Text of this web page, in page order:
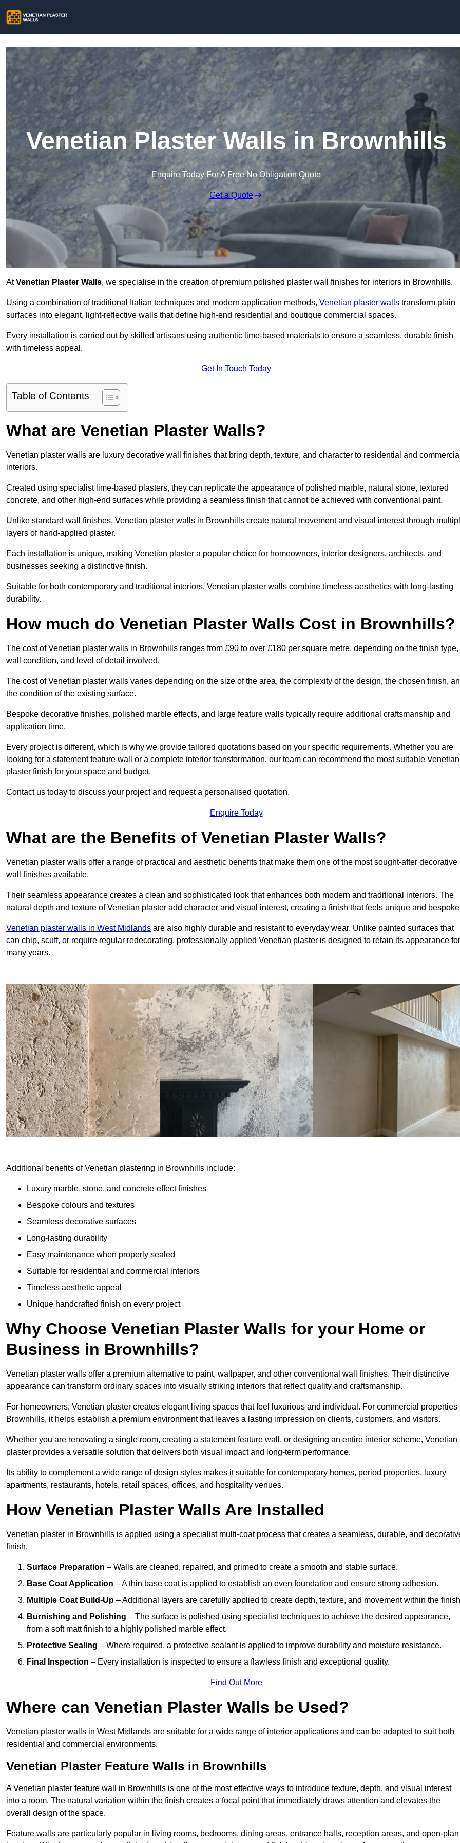
Venetian Plaster Walls in Brownhills
Enquire Today For A Free No Obligation Quote
Get a Quote
AtVenetian Plaster Walls, we specialise in the creation of premium polished plaster wall finishes for interiors in Brownhills.
Using a combination of traditional Italian techniques and modern application methods, Venetian plaster walls transform plain
surfaces into elegant, light-reflective walls that define high-end residential and boutique commercial spaces.
Every installation is carried out by skilled artisans using authentic lime-based materials to ensure a seamless, durable finish
with timeless appeal.
Get In Touch Today
Table of Contents
What are Venetian Plaster Walls?
Venetian plaster walls are luxury decorative wall finishes that bring depth, texture, and character to residential and
interiors.
Created using specialist lime-based plasters, they can replicate the appearance of polished marble, natural stone, textured
concrete, and other high-end surfaces while providing a seamless finish that cannot be achieved with conventional paint.
Unlike standard wall finishes, Venetian plaster walls in Brownhills create natural movement and visual interest through
layers of hand-applied plaster.
Each installation is unique, making Venetian plaster a popular choice for homeowners, interior designers, architects, and
businesses seeking a distinctive finish.
Suitable for both contemporary and traditional interiors, Venetian plaster walls combine timeless aesthetics with long-lasting
durability.
How much do Venetian Plaster Walls Cost in Brownhills?
The cost of Venetian plaster walls in Brownhills ranges from £90 to over £180 per square metre, depending on the finish type,
wall condition, and level of detail involved.
The cost of Venetian plaster walls varies depending on the size of the area, the complexity of the design, the chosen finish,
the condition of the existing surface.
Bespoke decorative finishes, polished marble effects, and large feature walls typically require additional craftsmanship and
application time.
Every project is different, which is why we provide tailored quotations based on your specific requirements. Whether you are
looking for a statement feature wall or a complete interior transformation, our team can recommend the most suitable Venetian
plaster finish for your space and budget.
Contact us today to discuss your project and request a personalised quotation.
Enquire Today
What are the Benefits of Venetian Plaster Walls?
Venetian plaster walls offer a range of practical and aesthetic benefits that make them one of the most sought-after decorative
wall finishes available.
Their seamless appearance creates a clean and sophisticated look that enhances both modern and traditional interiors. The
natural depth and texture of Venetian plaster add character and visual interest, creating a finish that feels unique and
Venetian plaster walls in West Midlands are also highly durable and resistant to everyday wear. Unlike painted surfaces that
can chip, scuff, or require regular redecorating, professionally applied Venetian plaster is designed to retain its appearance for
many years.
Additional benefits of Venetian plastering in Brownhills include:
Luxury marble, stone, and concrete-effect finishes
Bespoke colours and textures
Seamless decorative surfaces
Long-lasting durability
Easy maintenance when properly sealed
Suitable for residential and commercial interiors
Timeless aesthetic appeal
Unique handcrafted finish on every project
Why Choose Venetian Plaster Walls for your Home or
Business in Brownhills?
Venetian plaster walls offer a premium alternative to paint, wallpaper, and other conventional wall finishes. Their distinctive
appearance can transform ordinary spaces into visually striking interiors that reflect quality and craftsmanship.
For homeowners, Venetian plaster creates elegant living spaces that feel luxurious and individual. For commercial properties
Brownhills, it helps establish a premium environment that leaves a lasting impression on clients, customers, and visitors.
Whether you are renovating a single room, creating a statement feature wall, or designing an entire interior scheme, Venetian
plaster provides a versatile solution that delivers both visual impact and long-term performance.
Its ability to complement a wide range of design styles makes it suitable for contemporary homes, period properties, luxury
apartments, restaurants, hotels, retail spaces, offices, and hospitality venues.
How Venetian Plaster Walls Are Installed
Venetian plaster in Brownhills is applied using a specialist multi-coat process that creates a seamless, durable, and
finish.
Surface Preparation – Walls are cleaned, repaired, and primed to create a smooth and stable surface.
Base Coat Application – A thin base coat is applied to establish an even foundation and ensure strong adhesion.
Multiple Coat Build-Up – Additional layers are carefully applied to create depth, texture, and movement within the
Burnishing and Polishing – The surface is polished using specialist techniques to achieve the desired appearance,
from a soft matt finish to a highly polished marble effect.
Protective Sealing – Where required, a protective sealant is applied to improve durability and moisture resistance.
Final Inspection – Every installation is inspected to ensure a flawless finish and exceptional quality.
Find Out More
Where can Venetian Plaster Walls be Used?
Venetian plaster walls in West Midlands are suitable for a wide range of interior applications and can be adapted to suit both
residential and commercial environments.
Venetian Plaster Feature Walls in Brownhills
A Venetian plaster feature wall in Brownhills is one of the most effective ways to introduce texture, depth, and visual interest
into a room. The natural variation within the finish creates a focal point that immediately draws attention and elevates the
overall design of the space.
Feature walls are particularly popular in living rooms, bedrooms, dining areas, entrance halls, reception areas, and open-plan